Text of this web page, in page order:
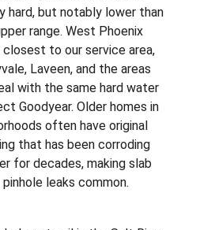
hard, but notably lower than
range. West Phoenix
closest to our service area,
Laveen, and the areas
with the same hard water
Goodyear. Older homes in
often have original
that has been corroding
for decades, making slab
pinhole leaks common.